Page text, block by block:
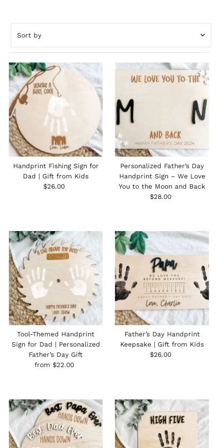
by
Featured
Most relevant
Best selling
Alphabetically, A-Z
Alphabetically, Z-A
Price, low to high
Price, high to low
Date, new to old
Handprint Fishing Sign for
Dad | Gift from Kids
Regular
$26.00
Personalized Father’s Day
Handprint Sign – We Love
You to the Moon and Back
Regular
$28.00
Tool-Themed Handprint
Sign for Dad | Personalized
Father’s Day Gift
Regular
from $22.00
Father’s Day Handprint
Keepsake | Gift from Kids
Regular
$26.00